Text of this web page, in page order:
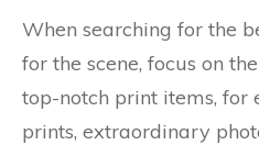
When searching for the
for the scene, focus on
top-notch print items, for
prints, extraordinary